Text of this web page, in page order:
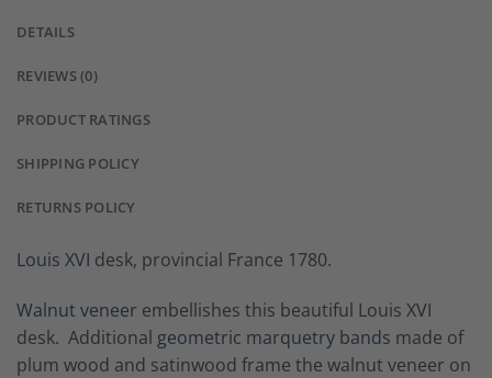
DETAILS
REVIEWS (0)
PRODUCT RATINGS
SHIPPING POLICY
RETURNS POLICY
Louis XVI desk, provincial France 1780.
Walnut veneer embellishes this beautiful Louis XVI
desk. Additional geometric marquetry bands made of
plum wood and satinwood frame the walnut veneer on